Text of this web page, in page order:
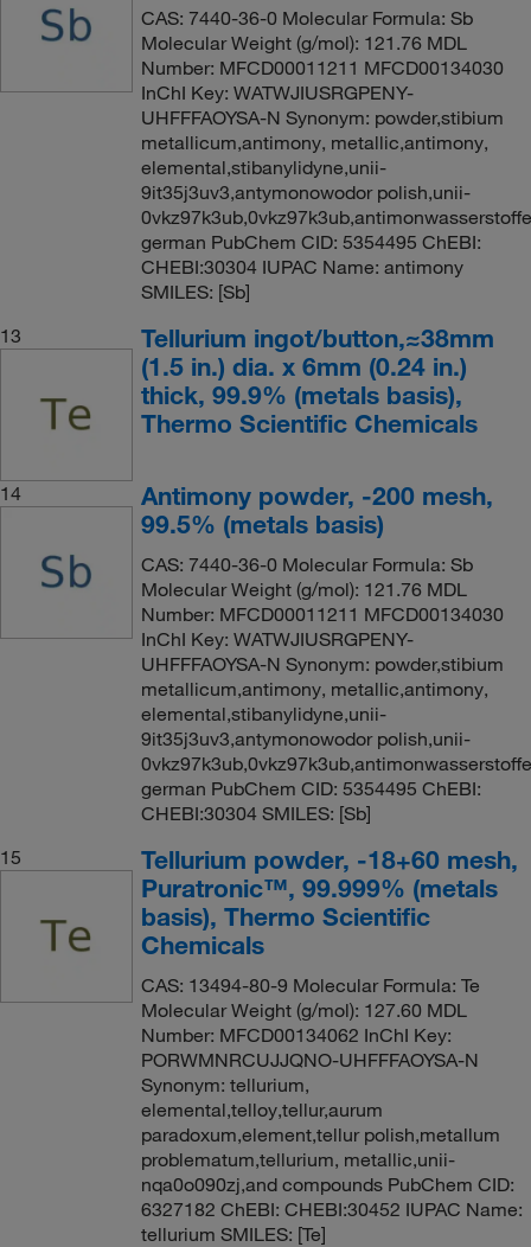
CAS: 7440-36-0 Molecular Formula: Sb
Molecular Weight (g/mol): 121.76 MDL
Number: MFCD00011211 MFCD00134030
InChI Key: WATWJIUSRGPENY-
UHFFFAOYSA-N Synonym: powder,stibium
metallicum,antimony, metallic,antimony,
elemental,stibanylidyne,unii-
9it35j3uv3,antymonowodor polish,unii-
german PubChem CID: 5354495 ChEBI:
CHEBI:30304 IUPAC Name: antimony
SMILES: [Sb]
13
Tellurium ingot/button,≈38mm
(1.5 in.) dia. x 6mm (0.24 in.)
thick, 99.9% (metals basis),
Thermo Scientific Chemicals
14
Antimony powder, -200 mesh,
99.5% (metals basis)
CAS: 7440-36-0 Molecular Formula: Sb
Molecular Weight (g/mol): 121.76 MDL
Number: MFCD00011211 MFCD00134030
InChI Key: WATWJIUSRGPENY-
UHFFFAOYSA-N Synonym: powder,stibium
metallicum,antimony, metallic,antimony,
elemental,stibanylidyne,unii-
9it35j3uv3,antymonowodor polish,unii-
german PubChem CID: 5354495 ChEBI:
CHEBI:30304 SMILES: [Sb]
15
Tellurium powder, -18+60 mesh,
Puratronic™, 99.999% (metals
basis), Thermo Scientific
Chemicals
CAS: 13494-80-9 Molecular Formula: Te
Molecular Weight (g/mol): 127.60 MDL
Number: MFCD00134062 InChI Key:
PORWMNRCUJJQNO-UHFFFAOYSA-N
Synonym: tellurium,
elemental,telloy,tellur,aurum
paradoxum,element,tellur polish,metallum
problematum,tellurium, metallic,unii-
nqa0o090zj,and compounds PubChem CID:
6327182 ChEBI: CHEBI:30452 IUPAC Name:
tellurium SMILES: [Te]